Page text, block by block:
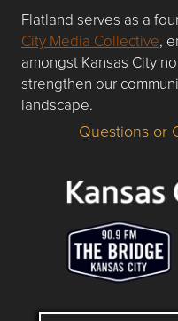
Flatland serves as a
City Media Collective,
amongst Kansas City
strengthen our
landscape.
Questions or
Questions or